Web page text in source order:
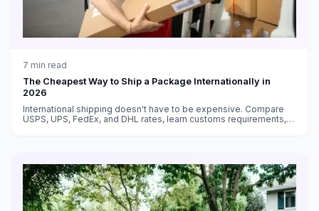
7 min read
The Cheapest Way to Ship a Package Internationally in
2026
International shipping doesn't have to be expensive. Compare
USPS, UPS, FedEx, and DHL rates, learn customs requirements,